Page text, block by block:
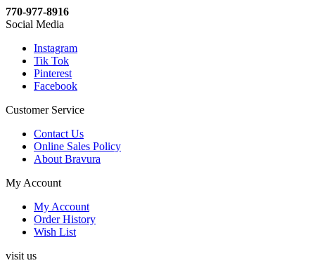
770-977-8916
Social Media
Instagram
Tik Tok
Pinterest
Facebook
Customer Service
Contact Us
Online Sales Policy
About Bravura
My Account
My Account
Order History
Wish List
visit us